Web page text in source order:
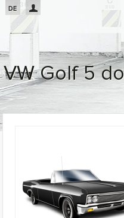
Passar para o conteúdo principal
DE
VW Golf 5